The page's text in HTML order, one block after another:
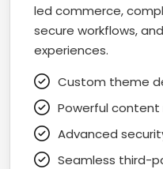
led commerce,
secure workflows,
experiences.
Custom theme
Powerful
Advanced
Seamless third-